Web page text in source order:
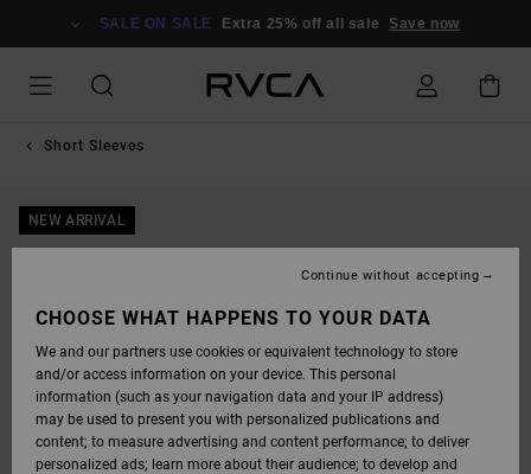
SALE ON SALE Extra 25% off all sale Save now
Short Sleeves
NEW ARRIVAL
CHOOSE WHAT HAPPENS TO YOUR DATA
We and our partners use cookies or equivalent technology to store
and/or access information on your device. This personal
information (such as your navigation data and your IP address)
may be used to present you with personalized publications and
content; to measure advertising and content performance; to deliver
personalized ads; learn more about their audience; to develop and
Continue without accepting